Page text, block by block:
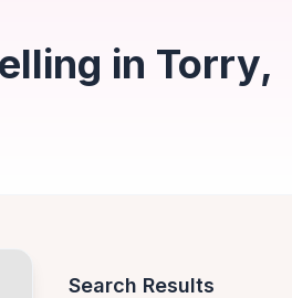
in Torry,
Search Results